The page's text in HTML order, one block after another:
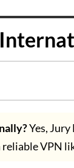
Yes,
reliable VPN